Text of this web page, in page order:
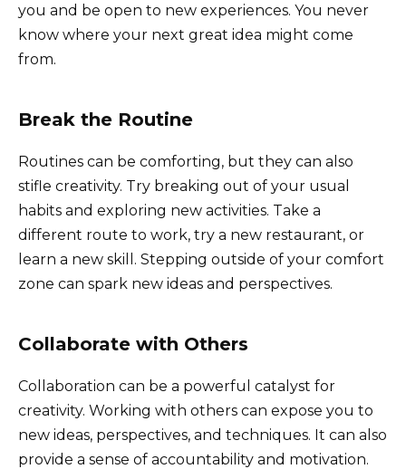
you and be open to new experiences. You never
know where your next great idea might come
from.
Break the Routine
Routines can be comforting, but they can also
stifle creativity. Try breaking out of your usual
habits and exploring new activities. Take a
different route to work, try a new restaurant, or
learn a new skill. Stepping outside of your comfort
zone can spark new ideas and perspectives.
Collaborate with Others
Collaboration can be a powerful catalyst for
creativity. Working with others can expose you to
new ideas, perspectives, and techniques. It can also
provide a sense of accountability and motivation.